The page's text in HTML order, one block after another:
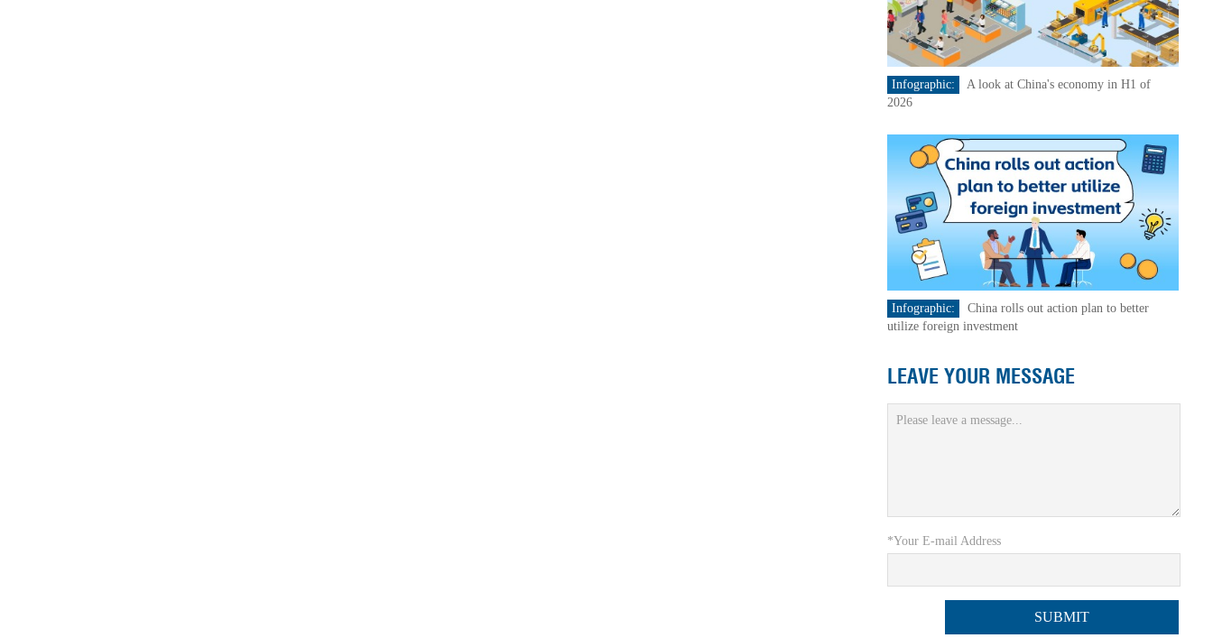
Infographic:
A look at China's economy in H1 of
2026
Infographic:
China rolls out action plan to better
utilize foreign investment
LEAVE YOUR MESSAGE
*Your E-mail Address